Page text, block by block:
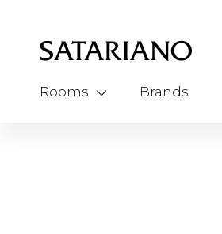
Rooms Brands